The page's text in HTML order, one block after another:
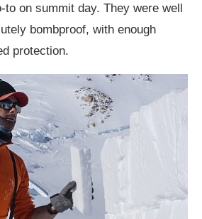
to on summit day. They were well
bombproof, with enough
protection.